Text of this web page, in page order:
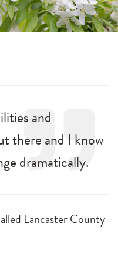
and
there and I know
dramatically.
Lancaster County